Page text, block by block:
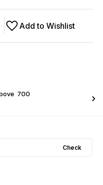
Add to Wishlist
₹ 700
Check